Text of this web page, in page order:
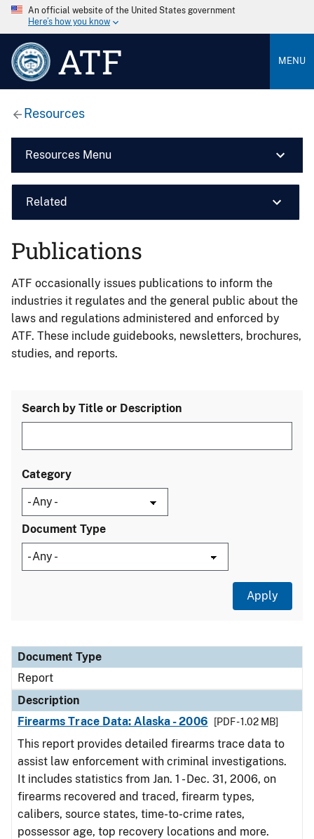
An official website of the United States government
Here’s how you know
ATF MENU
Resources
Resources Menu
Related
Publications
ATF occasionally issues publications to inform the
industries it regulates and the general public about the
laws and regulations administered and enforced by
ATF. These include guidebooks, newsletters, brochures,
studies, and reports.
Search by Title or Description
Category
Document Type
Document Type
Description
Category
Document Type
Report
Description
Firearms Trace Data: Alaska - 2006
[PDF - 1.02 MB]
This report provides detailed firearms trace data to
assist law enforcement with criminal investigations.
It includes statistics from Jan. 1 - Dec. 31, 2006, on
firearms recovered and traced, firearm types,
calibers, source states, time-to-crime rates,
possessor age, top recovery locations and more.